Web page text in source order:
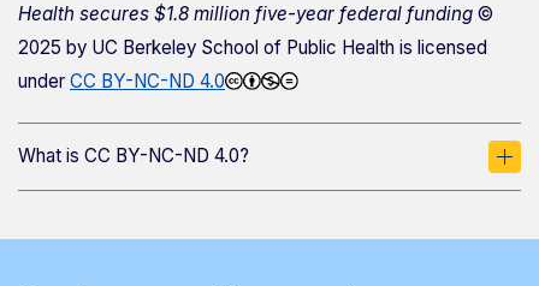
Health secures $1.8 million five-year federal funding ©
2025 by UC Berkeley School of Public Health is licensed
under CC BY-NC-ND 4.0
What is CC BY-NC-ND 4.0?